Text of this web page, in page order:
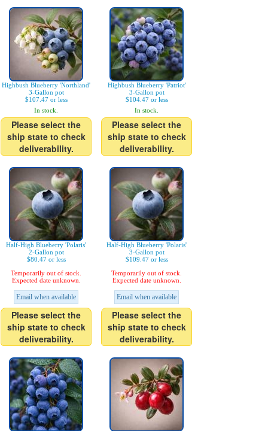
Highbush Blueberry 'Northland'
3-Gallon pot
$107.47 or less
In stock.
Please select the
ship state to check
deliverability.
Highbush Blueberry 'Patriot'
3-Gallon pot
$104.47 or less
In stock.
Please select the
ship state to check
deliverability.
Half-High Blueberry 'Polaris'
2-Gallon pot
$80.47 or less
Temporarily out of stock.
Expected date unknown.
Email when available
Please select the
ship state to check
deliverability.
Half-High Blueberry 'Polaris'
3-Gallon pot
$109.47 or less
Temporarily out of stock.
Expected date unknown.
Email when available
Please select the
ship state to check
deliverability.